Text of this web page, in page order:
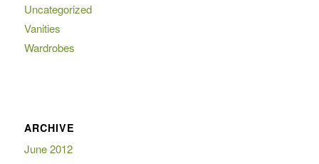
Uncategorized
Vanities
Wardrobes
ARCHIVE
June 2012